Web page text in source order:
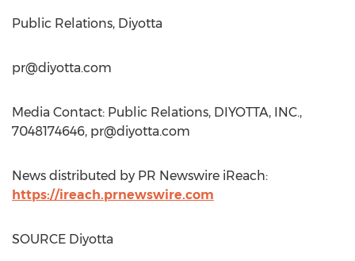
Public Relations, Diyotta
pr@diyotta.com
Media Contact: Public Relations, DIYOTTA, INC.,
7048174646, pr@diyotta.com
News distributed by PR Newswire iReach:
https://ireach.prnewswire.com
SOURCE Diyotta